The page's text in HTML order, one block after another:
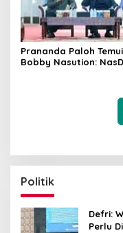
Prananda Paloh Temui
Bobby Nasution:
Politik
Defri:
Perlu